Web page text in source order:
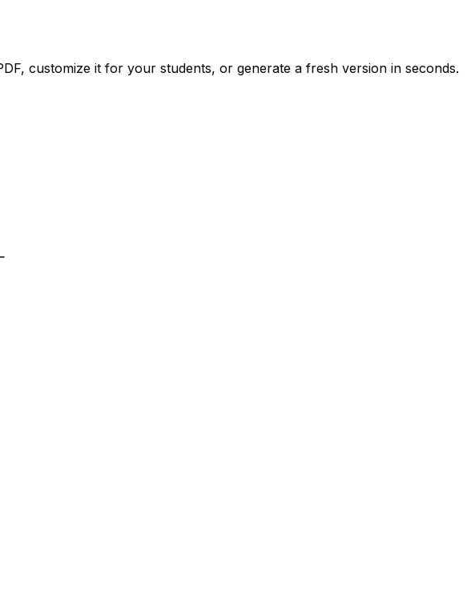
customize it for your students, or generate a fresh version in seconds.